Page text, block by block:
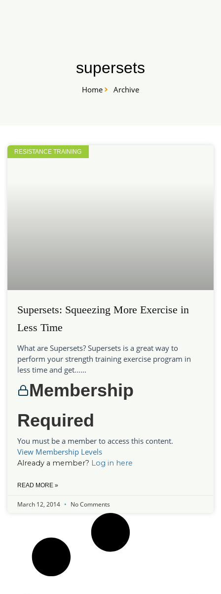
supersets
Home Archive
RESISTANCE TRAINING
Supersets: Squeezing More Exercise in
Less Time
What are Supersets? Supersets is a great way to
perform your strength training exercise program in
less time and get…...
Membership
Required
You must be a member to access this content.
View Membership Levels
Already a member? Log in here
READ MORE »
March 12, 2014 No Comments